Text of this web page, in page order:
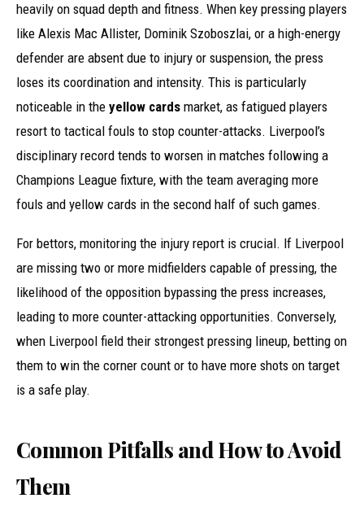
heavily on squad depth and fitness. When key pressing players
like Alexis Mac Allister, Dominik Szoboszlai, or a high-energy
defender are absent due to injury or suspension, the press
loses its coordination and intensity. This is particularly
noticeable in the yellow cards market, as fatigued players
resort to tactical fouls to stop counter-attacks. Liverpool’s
disciplinary record tends to worsen in matches following a
Champions League fixture, with the team averaging more
fouls and yellow cards in the second half of such games.
For bettors, monitoring the injury report is crucial. If Liverpool
are missing two or more midfielders capable of pressing, the
likelihood of the opposition bypassing the press increases,
leading to more counter-attacking opportunities. Conversely,
when Liverpool field their strongest pressing lineup, betting on
them to win the corner count or to have more shots on target
is a safe play.
Common Pitfalls and How to Avoid
Them